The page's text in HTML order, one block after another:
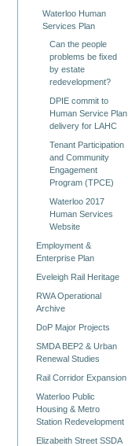
Waterloo Human
Services Plan
Can the people
problems be fixed
by estate
redevelopment?
DPIE commit to
Human Service Plan
delivery for LAHC
Tenant Participation
and Community
Engagement
Program (TPCE)
Waterloo 2017
Human Services
Website
Employment &
Enterprise Plan
Eveleigh Rail Heritage
RWA Operational
Archive
DoP Major Projects
SMDA BEP2 & Urban
Renewal Studies
Rail Corridor Expansion
Waterloo Public
Housing & Metro
Station Redevelopment
Elizabeith Street SSDA